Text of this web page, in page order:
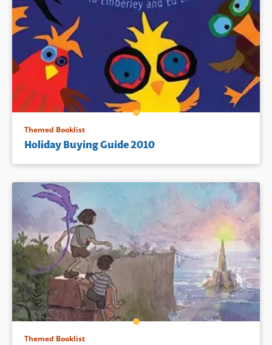
Themed Booklist
Holiday Buying Guide 2010
Themed Booklist